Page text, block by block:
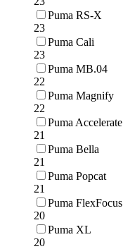
Puma RS-X
23
Puma Cali
23
Puma MB.04
22
Puma Magnify
22
Puma Accelerate
21
Puma Bella
21
Puma Popcat
21
Puma FlexFocus
20
Puma XL
20